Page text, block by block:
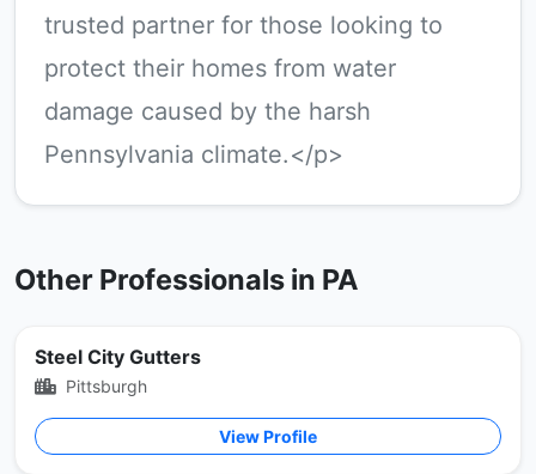
trusted partner for those looking to
protect their homes from water
damage caused by the harsh
Pennsylvania climate.</p>
Other Professionals in PA
Steel City Gutters
Pittsburgh
View Profile